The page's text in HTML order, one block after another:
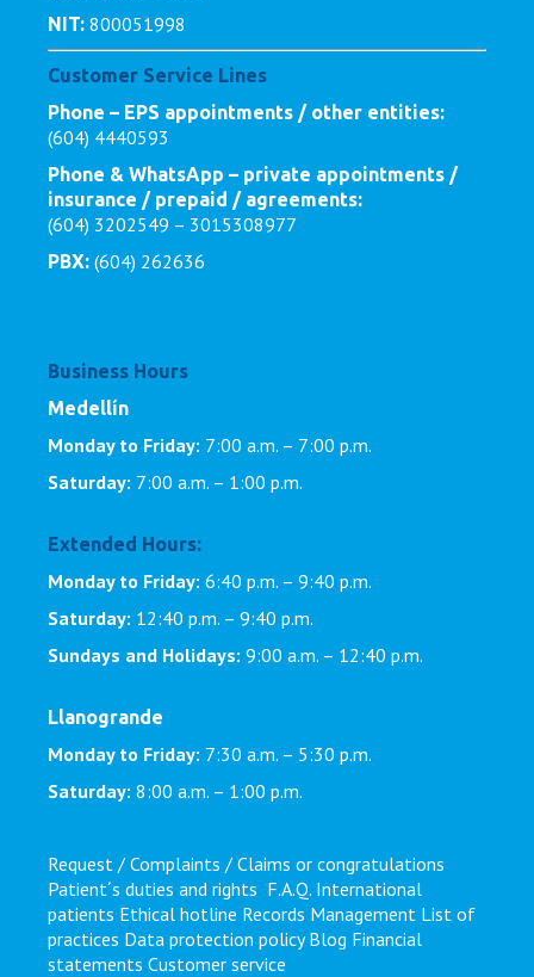
NIT: 800051998
Customer Service Lines
Phone – EPS appointments / other entities:
(604) 4440593
Phone & WhatsApp – private appointments /
insurance / prepaid / agreements:
(604) 3202549 – 3015308977
PBX: (604) 262636
Business Hours
Medellín
Monday to Friday: 7:00 a.m. – 7:00 p.m.
Saturday: 7:00 a.m. – 1:00 p.m.
Extended Hours:
Monday to Friday: 6:40 p.m. – 9:40 p.m.
Saturday: 12:40 p.m. – 9:40 p.m.
Sundays and Holidays: 9:00 a.m. – 12:40 p.m.
Llanogrande
Monday to Friday: 7:30 a.m. – 5:30 p.m.
Saturday: 8:00 a.m. – 1:00 p.m.
Request / Complaints / Claims or congratulations
Patient´s duties and rights F.A.Q. International
patients Ethical hotline Records Management List of
practices Data protection policy Blog Financial
statements Customer service